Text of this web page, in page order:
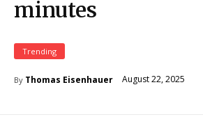
minutes
Trending
By Thomas Eisenhauer August 22, 2025